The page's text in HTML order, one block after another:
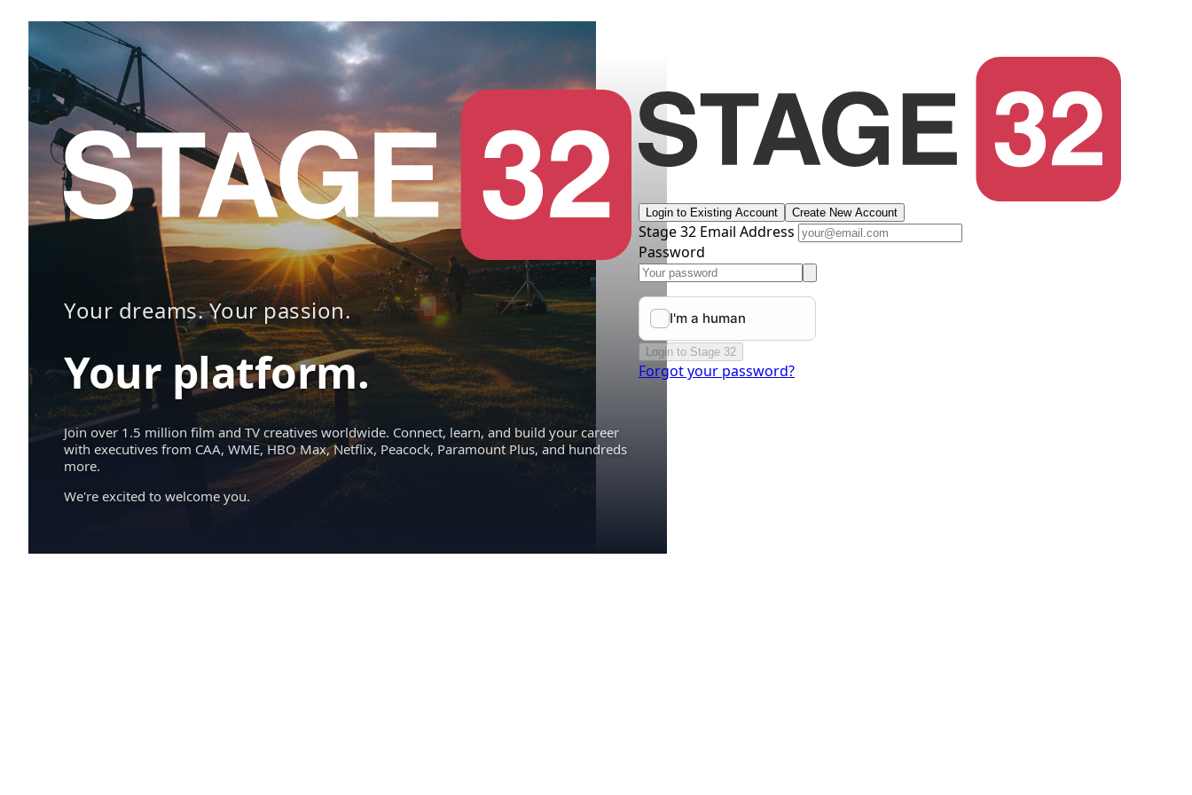
Your dreams. Your passion.
Your platform.
Join over 1.5 million film and TV creatives worldwide. Connect, learn, and build your career
with executives from CAA, WME, HBO Max, Netflix, Peacock, Paramount Plus, and hundreds
more.
We're excited to welcome you.
Login to Existing Account Create New Account
Stage 32 Email Address
Password
Login to Stage 32
Forgot your password?